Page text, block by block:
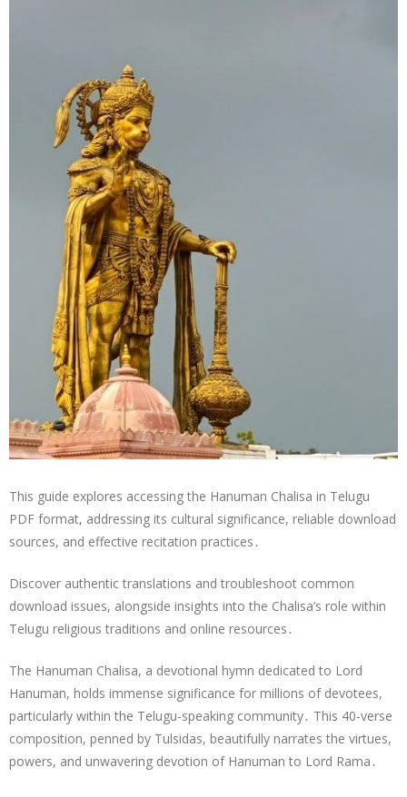
This guide explores accessing the Hanuman Chalisa in Telugu
PDF format, addressing its cultural significance, reliable download
sources, and effective recitation practices․
Discover authentic translations and troubleshoot common
download issues, alongside insights into the Chalisa’s role within
Telugu religious traditions and online resources․
The Hanuman Chalisa, a devotional hymn dedicated to Lord
Hanuman, holds immense significance for millions of devotees,
particularly within the Telugu-speaking community․ This 40-verse
composition, penned by Tulsidas, beautifully narrates the virtues,
powers, and unwavering devotion of Hanuman to Lord Rama․